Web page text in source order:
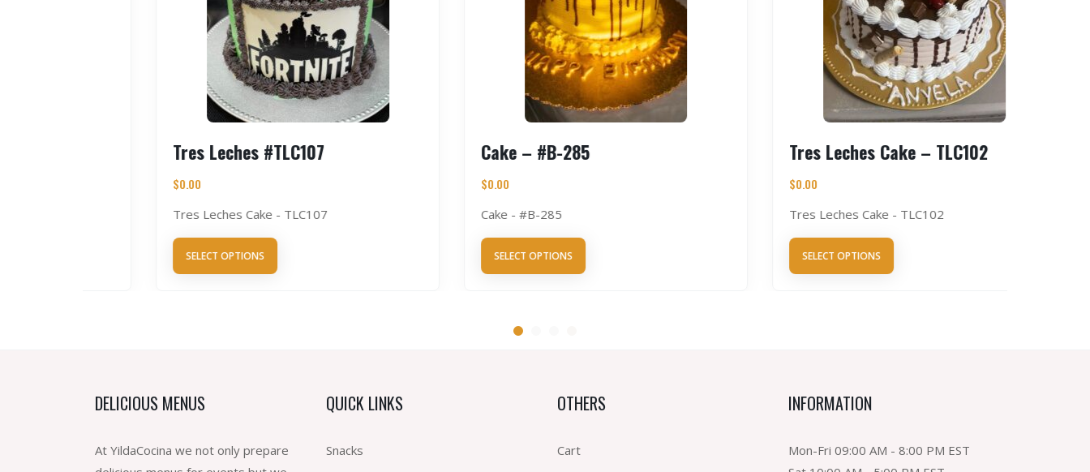
Tres Leches #TLC107
Tres Leches Cake - TLC107
SELECT OPTIONS
Cake – #B-285
Cake - #B-285
SELECT OPTIONS
Tres Leches Cake – TLC102
Tres Leches Cake - TLC102
SELECT OPTIONS
DELICIOUS MENUS
At YildaCocina we not only prepare
QUICK LINKS
Snacks
OTHERS
Cart
INFORMATION
Mon-Fri 09:00 AM - 8:00 PM EST